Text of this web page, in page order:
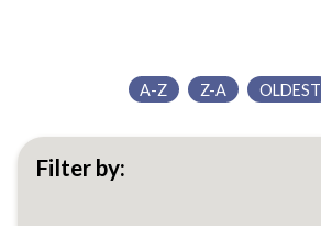
A-Z Z-A OLDEST
Filter by: